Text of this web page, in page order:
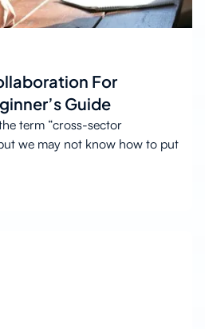
For
Guide
term “cross-sector
we may not know how to put